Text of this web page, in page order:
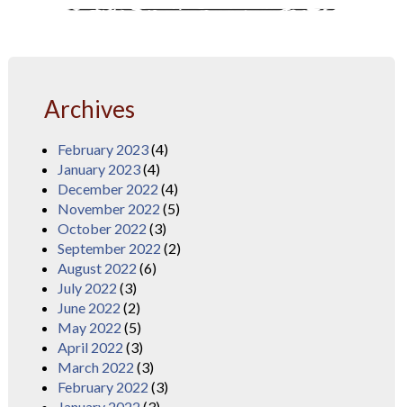
Archives
February 2023(4)
January 2023(4)
December 2022 (4)
November 2022 (5)
October 2022 (3)
September 2022 (2)
August 2022 (6)
July 2022 (3)
June 2022 (2)
May 2022 (5)
April 2022 (3)
March 2022 (3)
February 2022 (3)